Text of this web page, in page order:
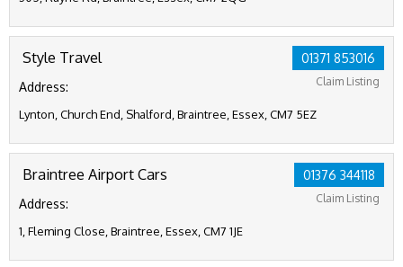
01371 853016
Claim Listing
Style Travel
Address:
Lynton, Church End, Shalford, Braintree, Essex, CM7 5EZ
01376 344118
Claim Listing
Braintree Airport Cars
Address:
1, Fleming Close, Braintree, Essex, CM7 1JE